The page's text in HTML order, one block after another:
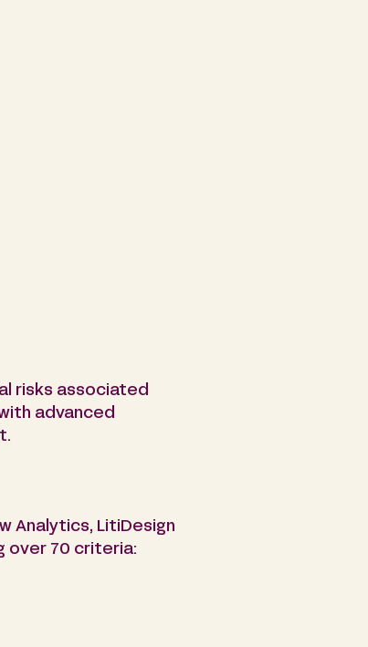
risks associated
advanced
Analytics, LitiDesign
over 70 criteria: